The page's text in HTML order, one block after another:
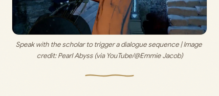
Speak with the scholar to trigger a dialogue sequence | Image
credit: Pearl Abyss (via YouTube/@Emmie Jacob)